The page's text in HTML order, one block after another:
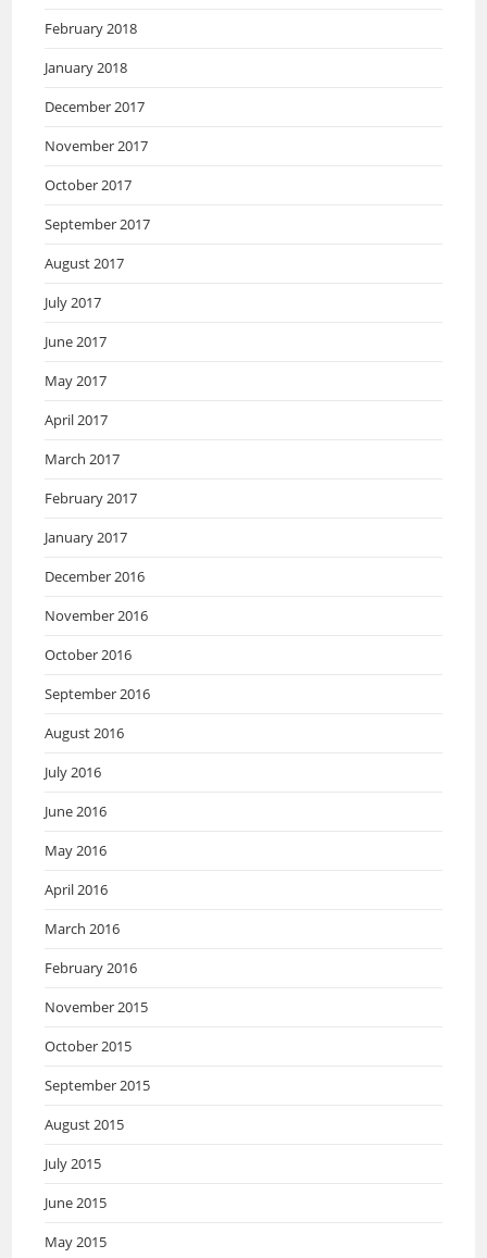
February 2018
January 2018
December 2017
November 2017
October 2017
September 2017
August 2017
July 2017
June 2017
May 2017
April 2017
March 2017
February 2017
January 2017
December 2016
November 2016
October 2016
September 2016
August 2016
July 2016
June 2016
May 2016
April 2016
March 2016
February 2016
November 2015
October 2015
September 2015
August 2015
July 2015
June 2015
May 2015